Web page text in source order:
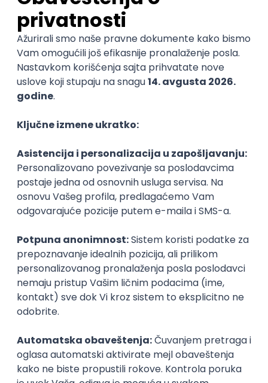
QA Team Lead
Zoftify — Travel Software Development
Rad od kuće
15.09.2026.
iOS Android JSON Jira QA Agile Senior
WordPress Developer
Rad od kuće
PHP JavaScript CSS HTML REST
WordPress
Agile
Figma SEO Intermediate
Backend Developer (Node) Part-time
Zoftify — Travel Software Development
15.09.2026.
SQL Node.js PostgreSQL REST TypeScript
Agile
Express
Intermediate
Full Stack Developer (React + Node.js)
Zoftify — Travel Software Development
15.09.2026.
PostgreSQL Agile Figma Intermediate